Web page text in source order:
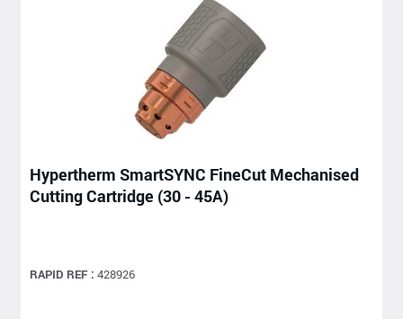
Hypertherm SmartSYNC FineCut Mechanised
Cutting Cartridge (30 - 45A)
RAPID REF : 428926